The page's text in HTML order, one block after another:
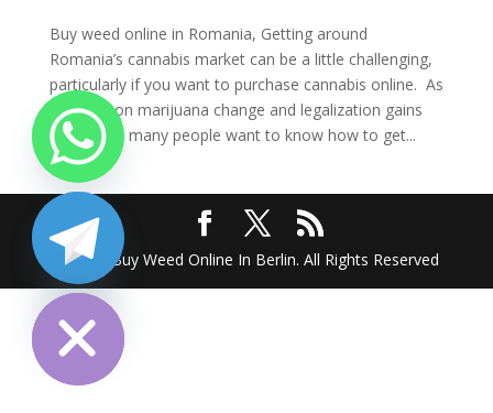
Buy weed online in Romania, Getting around
Romania’s cannabis market can be a little challenging,
particularly if you want to purchase cannabis online. As
opinions on marijuana change and legalization gains
popularity, many people want to know how to get...
2025 @ Buy Weed Online In Berlin. All Rights Reserved
Hide
chaty